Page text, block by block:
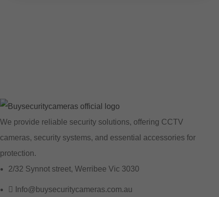
We provide reliable security solutions, offering CCTV
cameras, security systems, and essential accessories for
protection.
2/32 Synnot street, Werribee Vic 3030
Info@buysecuritycameras.com.au